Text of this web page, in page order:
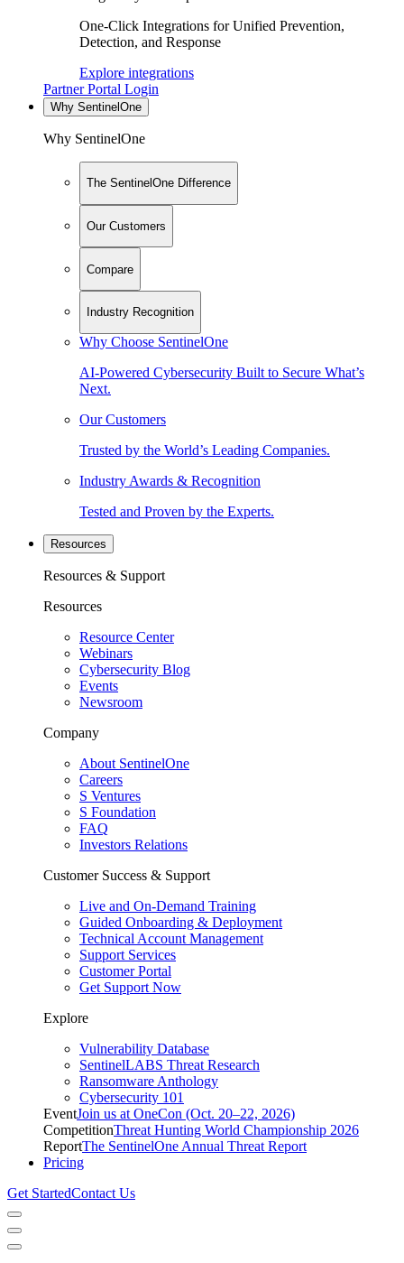
One-Click Integrations for Unified Prevention,
Detection, and Response
Explore integrations
Partner Portal Login
Why SentinelOne
Why SentinelOne
The SentinelOne Difference
Our Customers
Compare
Industry Recognition
Why Choose SentinelOne
AI-Powered Cybersecurity Built to Secure What’s
Next.
Our Customers
Trusted by the World’s Leading Companies.
Industry Awards & Recognition
Tested and Proven by the Experts.
Resources
Resources & Support
Resources
Resource Center
Webinars
Cybersecurity Blog
Events
Newsroom
Company
About SentinelOne
Careers
S Ventures
S Foundation
FAQ
Investors Relations
Customer Success & Support
Live and On-Demand Training
Guided Onboarding & Deployment
Technical Account Management
Support Services
Customer Portal
Get Support Now
Explore
Vulnerability Database
SentinelLABS Threat Research
Ransomware Anthology
Cybersecurity 101
EventJoin us at OneCon (Oct. 20–22, 2026)
CompetitionThreat Hunting World Championship 2026
ReportThe SentinelOne Annual Threat Report
Pricing
Get StartedContact Us